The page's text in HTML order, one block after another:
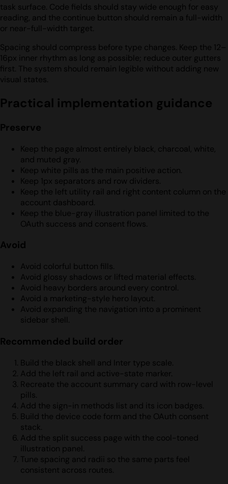
task surface. Code fields should stay wide enough for easy
reading, and the continue button should remain a full-width
or near-full-width target.
Spacing should compress before type changes. Keep the 12–
16px inner rhythm as long as possible; reduce outer gutters
first. The system should remain legible without adding new
visual states.
Practical implementation guidance
Preserve
Keep the page almost entirely black, charcoal, white,
and muted gray.
Keep white pills as the main positive action.
Keep 1px separators and row dividers.
Keep the left utility rail and right content column on the
account dashboard.
Keep the blue-gray illustration panel limited to the
OAuth success and consent flows.
Avoid
Avoid colorful button fills.
Avoid glossy shadows or lifted material effects.
Avoid heavy borders around every control.
Avoid a marketing-style hero layout.
Avoid expanding the navigation into a prominent
sidebar shell.
Recommended build order
Build the black shell and Inter type scale.
Add the left rail and active-state marker.
Recreate the account summary card with row-level
pills.
Add the sign-in methods list and its icon badges.
Build the device code form and the OAuth consent
stack.
Add the split success page with the cool-toned
illustration panel.
Tune spacing and radii so the same parts feel
consistent across routes.